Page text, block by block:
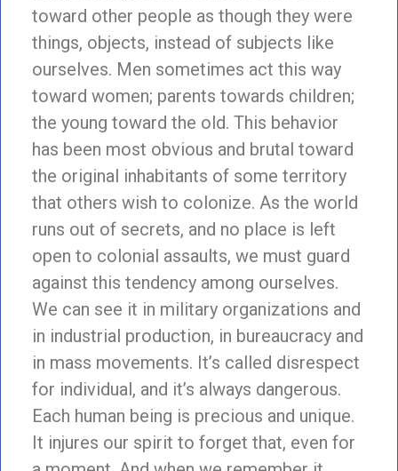
toward other people as though they were
things, objects, instead of subjects like
ourselves. Men sometimes act this way
toward women; parents towards children;
the young toward the old. This behavior
has been most obvious and brutal toward
the original inhabitants of some territory
that others wish to colonize. As the world
runs out of secrets, and no place is left
open to colonial assaults, we must guard
against this tendency among ourselves.
We can see it in military organizations and
in industrial production, in bureaucracy and
in mass movements. It’s called disrespect
for individual, and it’s always dangerous.
Each human being is precious and unique.
It injures our spirit to forget that, even for